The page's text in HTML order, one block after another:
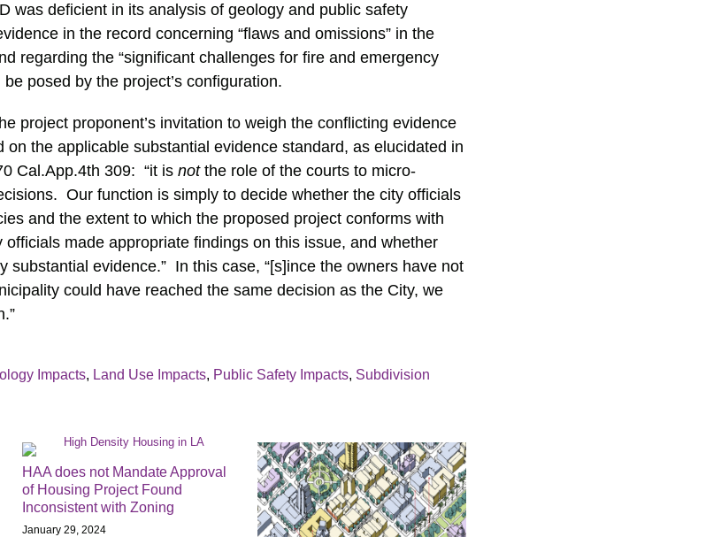
was deficient in its analysis of geology and public safety
in the record concerning “flaws and omissions” in the
regarding the “significant challenges for fire and emergency
posed by the project’s configuration.
project proponent’s invitation to weigh the conflicting evidence
on the applicable substantial evidence standard, as elucidated in
Cal.App.4th 309: “it is notthe role of the courts to micro-
Our function is simply to decide whether the city officials
and the extent to which the proposed project conforms with
made appropriate findings on this issue, and whether
substantial evidence.” In this case, “[s]ince the owners have not
could have reached the same decision as the City, we
Impacts, Land Use Impacts, Public Safety Impacts, Subdivision
HAA does not Mandate Approval
of Housing Project Found
Inconsistent with Zoning
January 29, 2024